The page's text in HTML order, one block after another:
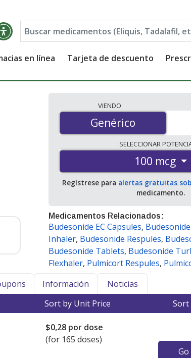
en línea Tarjeta de descuento
VIENDO
Genérico
Genérico
SELECCIONAR
100 mcg
Regístrese para alertas gratuitas
medicamento.
Medicamentos Relacionados:
Budesonide EC Capsules, Budesonide
Inhaler, Budesonide Respules,
Budesonide Tablets, Budesonide
Flexhaler, Pulmicort Respules,
Información
Noticias
Sort by Unit Price Sort
$0,28 por dose
(for 165 doses)